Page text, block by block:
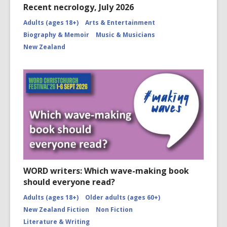
Recent necrology, July 2026
Adults (ages 18+)
Arts & Entertainment
Biography & Memoir
Music & Musicians
New Zealand
WORD writers: Which wave-making book
should everyone read?
Adults (ages 18+)
Older adults (ages 60+)
New Zealand Fiction
Non Fiction
Literature & Writing